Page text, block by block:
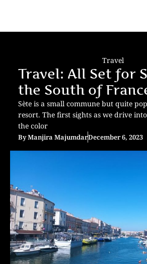
Travel
Travel: All Set for
the South of
Sète is a small commune but quite
resort. The first sights as we drive
the color
ByManjira MajumdarDecember 6, 2023